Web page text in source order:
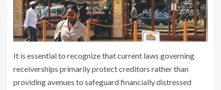
It is essential to recognize that current laws governing
receiverships primarily protect creditors rather than
providing avenues to safeguard financially distressed